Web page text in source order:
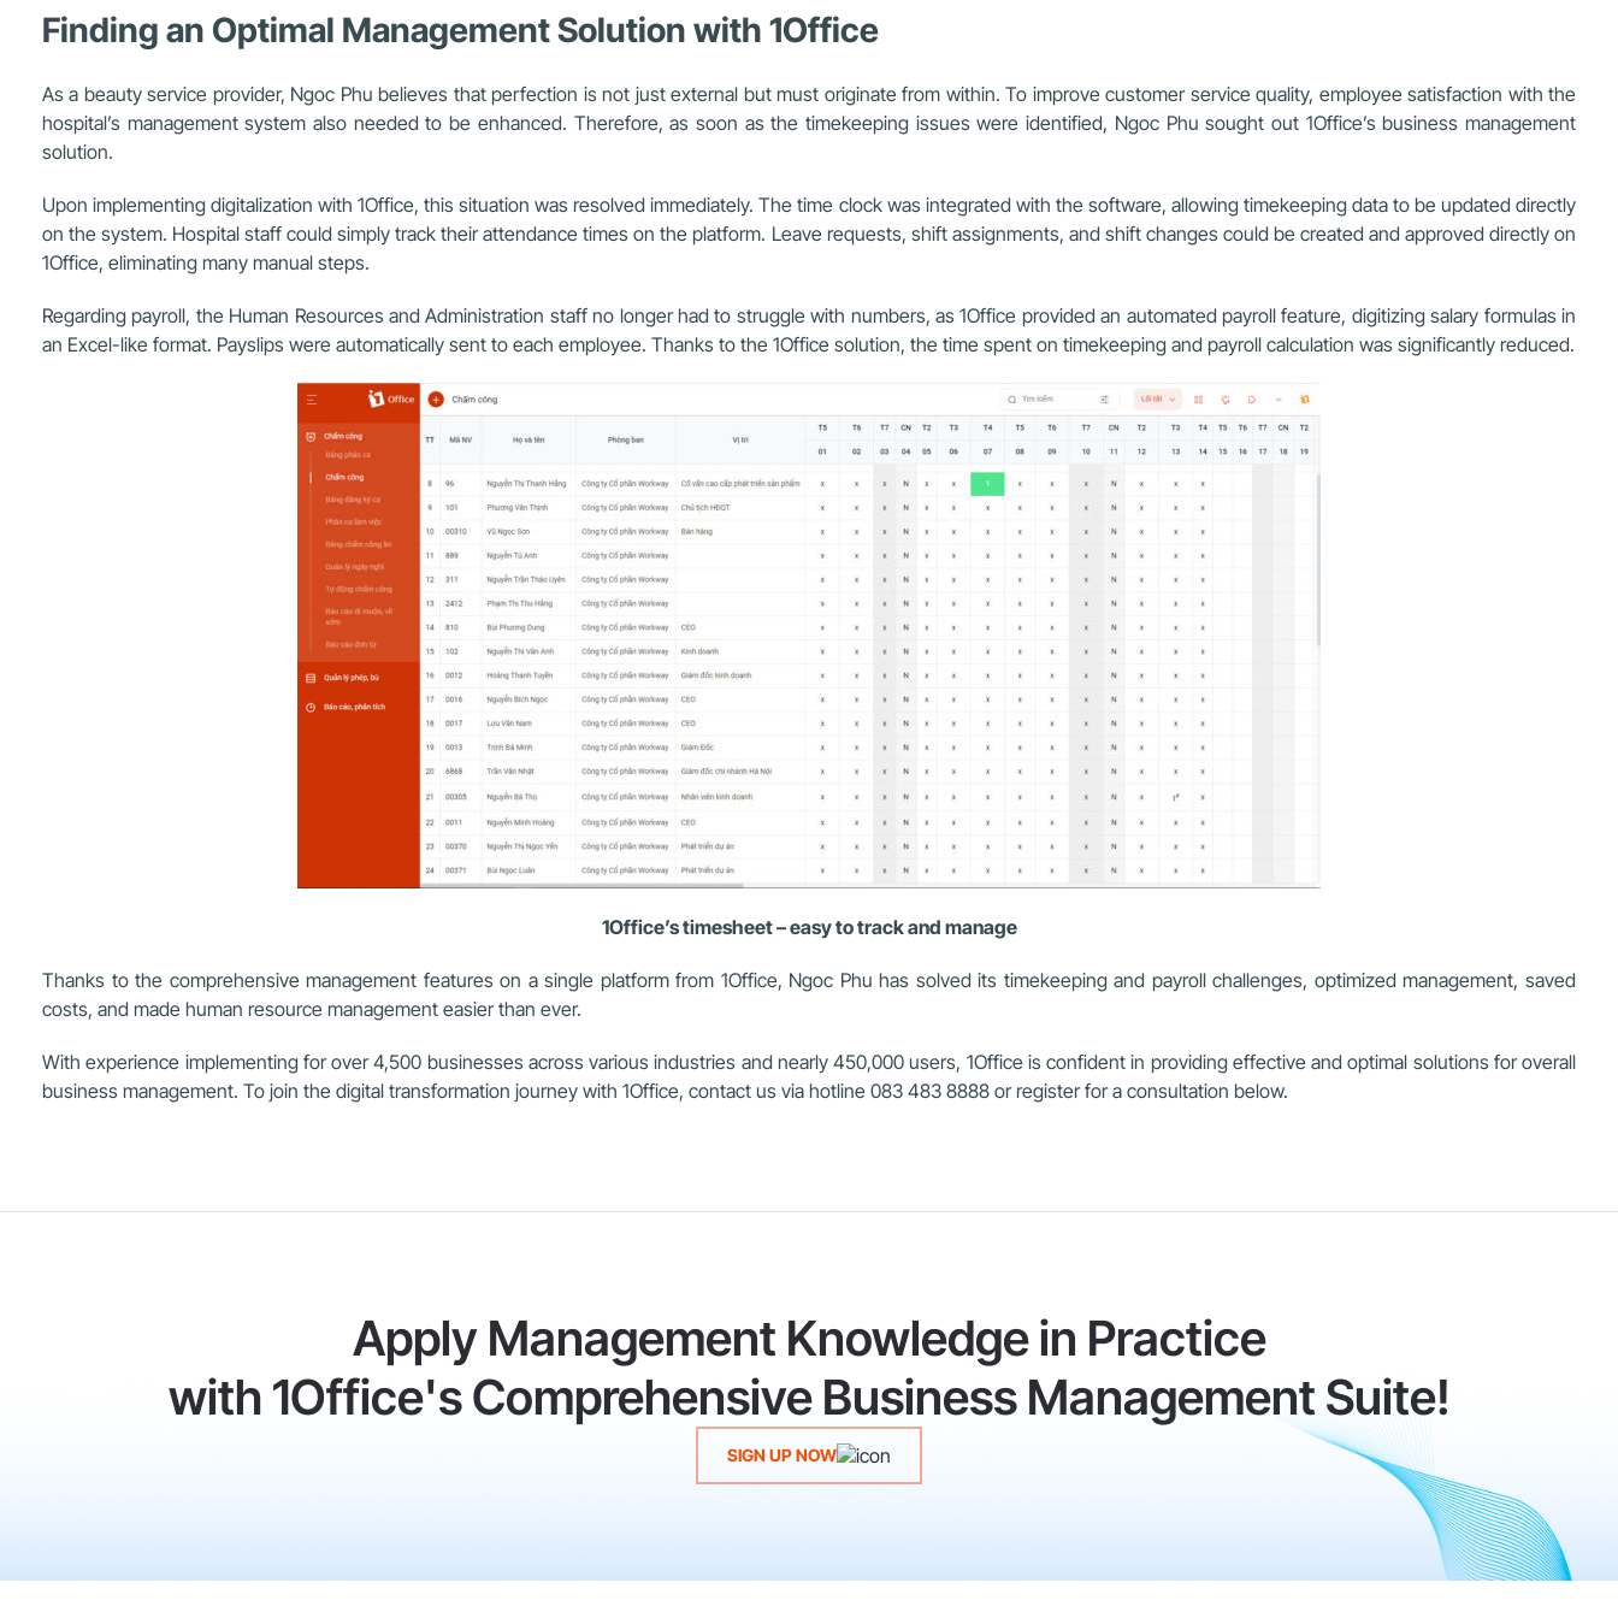
Finding an Optimal Management Solution with 1Office
As a beauty service provider, Ngoc Phu believes that perfection is not just external but must originate from within. To improve customer service quality, employee satisfaction with the
hospital’s management system also needed to be enhanced. Therefore, as soon as the timekeeping issues were identified, Ngoc Phu sought out 1Office’s business management
solution.
Upon implementing digitalization with 1Office, this situation was resolved immediately. The time clock was integrated with the software, allowing timekeeping data to be updated directly
on the system. Hospital staff could simply track their attendance times on the platform. Leave requests, shift assignments, and shift changes could be created and approved directly on
1Office, eliminating many manual steps.
Regarding payroll, the Human Resources and Administration staff no longer had to struggle with numbers, as 1Office provided an automated payroll feature, digitizing salary formulas in
an Excel-like format. Payslips were automatically sent to each employee. Thanks to the 1Office solution, the time spent on timekeeping and payroll calculation was significantly reduced.
1Office’s timesheet – easy to track and manage
Thanks to the comprehensive management features on a single platform from 1Office, Ngoc Phu has solved its timekeeping and payroll challenges, optimized management, saved
costs, and made human resource management easier than ever.
With experience implementing for over 4,500 businesses across various industries and nearly 450,000 users, 1Office is confident in providing effective and optimal solutions for overall
business management. To join the digital transformation journey with 1Office, contact us via hotline 083 483 8888 or register for a consultation below.
Apply Management Knowledge in Practice
with 1Office's Comprehensive Business Management Suite!
SIGN UP NOW